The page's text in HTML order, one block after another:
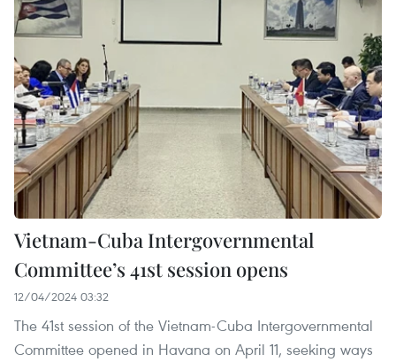
Vietnam-Cuba Intergovernmental
Committee’s 41st session opens
12/04/2024 03:32
The 41st session of the Vietnam-Cuba Intergovernmental
Committee opened in Havana on April 11, seeking ways